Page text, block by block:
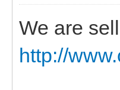
We are
http://